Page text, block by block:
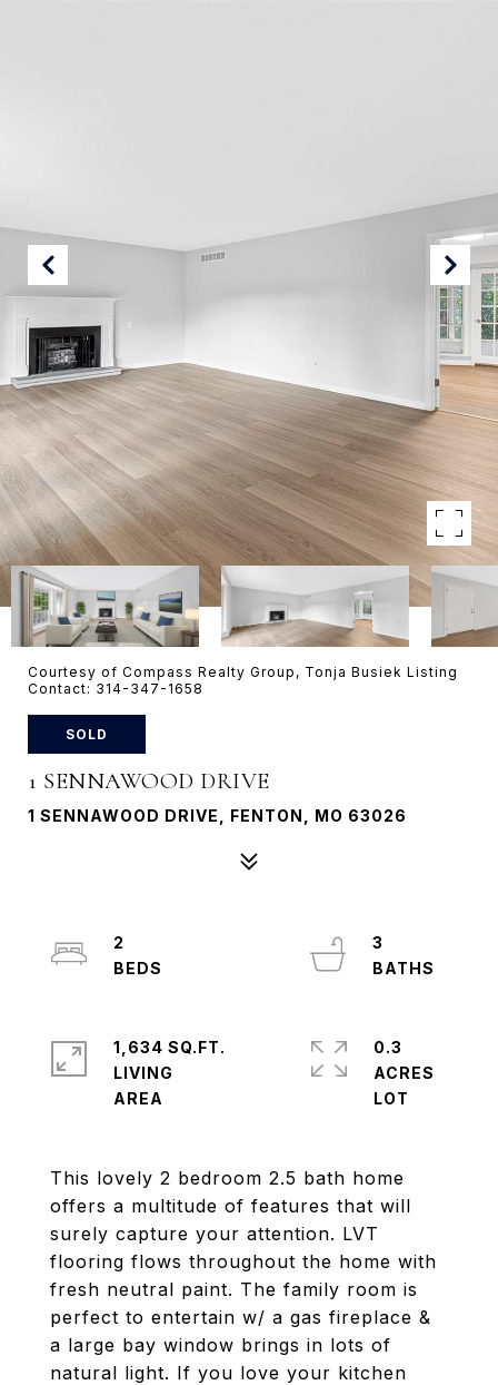
Courtesy of Compass Realty Group, Tonja Busiek Listing
Contact: 314-347-1658
SOLD
1 SENNAWOOD DRIVE
1 SENNAWOOD DRIVE, FENTON, MO 63026
This lovely 2 bedroom 2.5 bath home
offers a multitude of features that will
surely capture your attention. LVT
flooring flows throughout the home with
fresh neutral paint. The family room is
perfect to entertain w/ a gas fireplace &
a large bay window brings in lots of
natural light. If you love your kitchen
2
3
1,634 SQ.FT.
LIVING
0.3
ACRES